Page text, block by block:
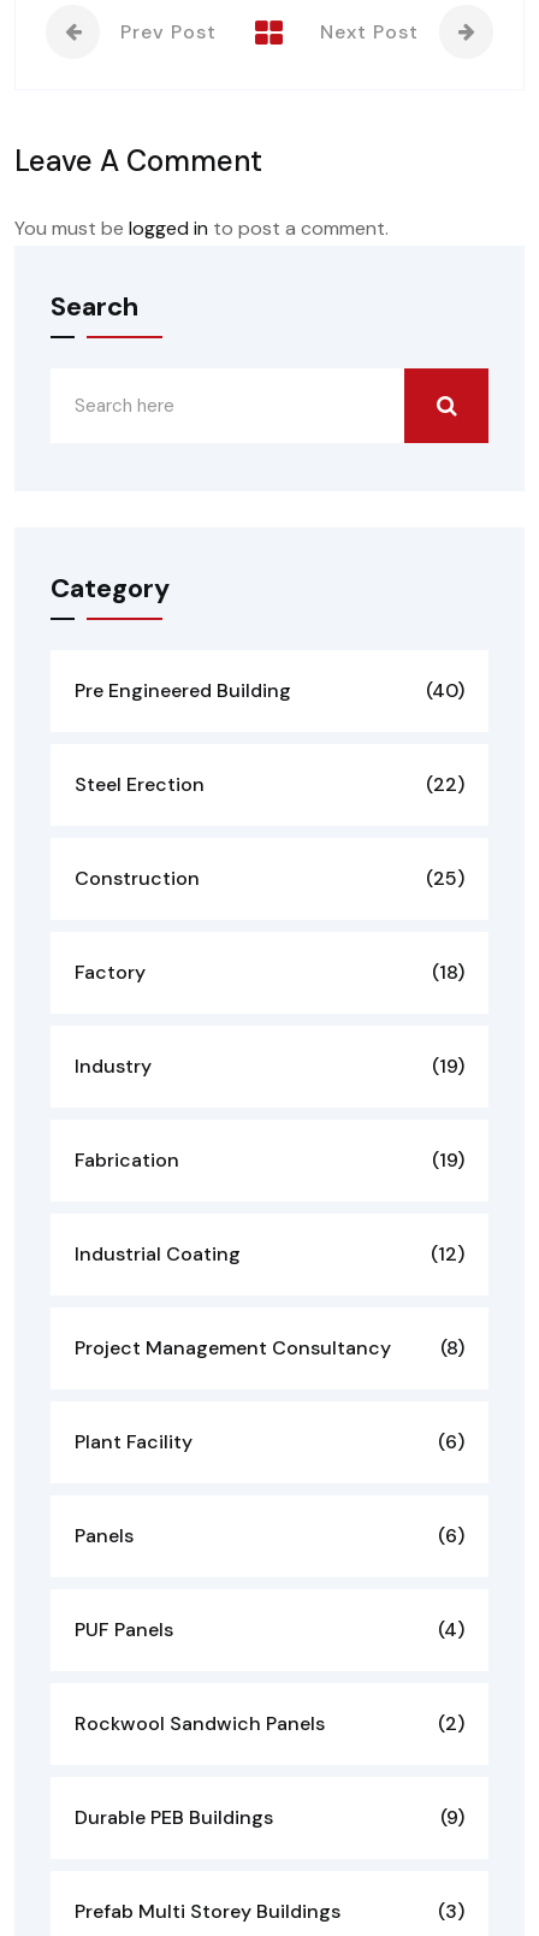
Prev Post Next Post
Leave A Comment
You must be logged in to post a comment.
Search
Category
Pre Engineered Building (40)
Steel Erection (22)
Construction (25)
Factory (18)
Industry (19)
Fabrication (19)
Industrial Coating (12)
Project Management Consultancy (8)
Plant Facility (6)
Panels (6)
PUF Panels (4)
Rockwool Sandwich Panels (2)
Durable PEB Buildings (9)
Prefab Multi Storey Buildings (3)